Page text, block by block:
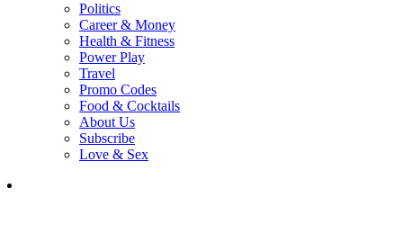
Politics
Career & Money
Health & Fitness
Power Play
Travel
Promo Codes
Food & Cocktails
About Us
Subscribe
Love & Sex